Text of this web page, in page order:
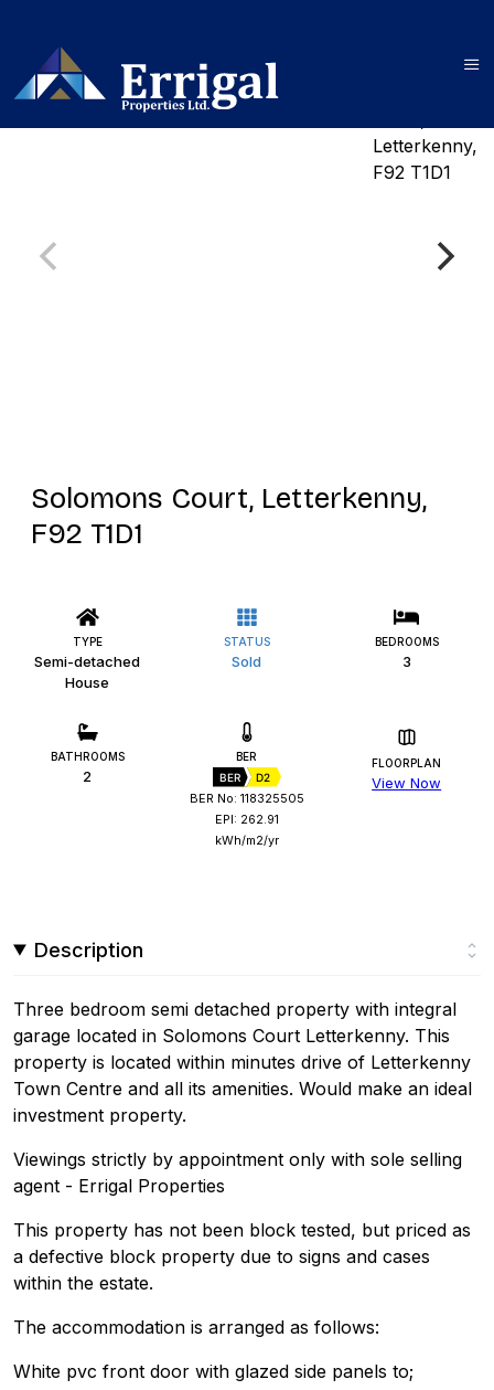
Solomons Court, Letterkenny,
F92 T1D1
TYPE
Semi-detached
House
STATUS
Sold
BEDROOMS
3
BATHROOMS
2
BER
BER
D2
BER No: 118325505
EPI: 262.91
kWh/m2/yr
FLOORPLAN
View Now
Description
Three bedroom semi detached property with integral
garage located in Solomons Court Letterkenny. This
property is located within minutes drive of Letterkenny
Town Centre and all its amenities. Would make an ideal
investment property.
Viewings strictly by appointment only with sole selling
agent - Errigal Properties
This property has not been block tested, but priced as
a defective block property due to signs and cases
within the estate.
The accommodation is arranged as follows:
White pvc front door with glazed side panels to;